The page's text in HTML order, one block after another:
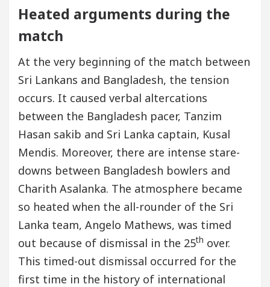
Heated arguments during the
match
At the very beginning of the match between
Sri Lankans and Bangladesh, the tension
occurs. It caused verbal altercations
between the Bangladesh pacer, Tanzim
Hasan sakib and Sri Lanka captain, Kusal
Mendis. Moreover, there are intense stare-
downs between Bangladesh bowlers and
Charith Asalanka. The atmosphere became
so heated when the all-rounder of the Sri
Lanka team, Angelo Mathews, was timed
out because of dismissal in the 25th over.
This timed-out dismissal occurred for the
first time in the history of international